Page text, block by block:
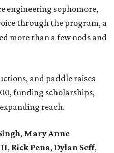
engineering sophomore,
through the program, a
more than a few nods and
and paddle raises
funding scholarships,
reach.
, Mary Anne
, Rick Peña, Dylan Seff,